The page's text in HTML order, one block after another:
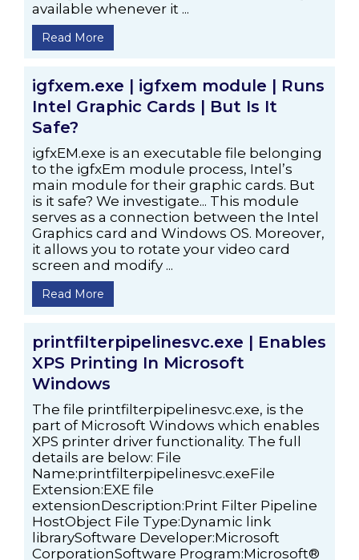
available whenever it ...
Read More
igfxem.exe | igfxem module | Runs
Intel Graphic Cards | But Is It
Safe?
igfxEM.exe is an executable file belonging
to the igfxEm module process, Intel’s
main module for their graphic cards. But
is it safe? We investigate... This module
serves as a connection between the Intel
Graphics card and Windows OS. Moreover,
it allows you to rotate your video card
screen and modify ...
Read More
printfilterpipelinesvc.exe | Enables
XPS Printing In Microsoft
Windows
The file printfilterpipelinesvc.exe, is the
part of Microsoft Windows which enables
XPS printer driver functionality. The full
details are below: File
Name:printfilterpipelinesvc.exeFile
Extension:EXE file
extensionDescription:Print Filter Pipeline
HostObject File Type:Dynamic link
librarySoftware Developer:Microsoft
CorporationSoftware Program:Microsoft®